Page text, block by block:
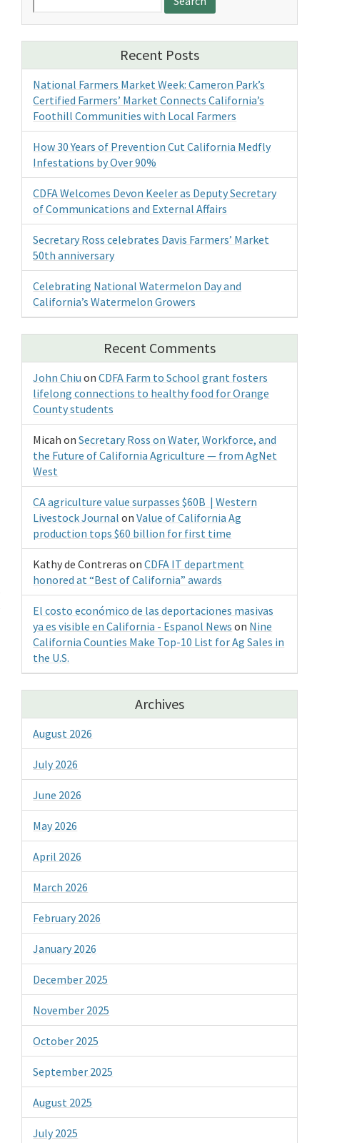
for:
Recent Posts
National Farmers Market Week: Cameron Park’s
Certified Farmers’ Market Connects California’s
Foothill Communities with Local Farmers
How 30 Years of Prevention Cut California Medfly
Infestations by Over 90%
CDFA Welcomes Devon Keeler as Deputy Secretary
of Communications and External Affairs
Secretary Ross celebrates Davis Farmers’ Market
50th anniversary
Celebrating National Watermelon Day and
California’s Watermelon Growers
Recent Comments
John Chiu onCDFA Farm to School grant fosters
lifelong connections to healthy food for Orange
County students
Micah onSecretary Ross on Water, Workforce, and
the Future of California Agriculture — from AgNet
West
CA agriculture value surpasses $60B | Western
Livestock Journal onValue of California Ag
production tops $60 billion for first time
Kathy de Contreras onCDFA IT department
honored at “Best of California” awards
El costo económico de las deportaciones masivas
ya es visible en California - Espanol News on Nine
California Counties Make Top-10 List for Ag Sales in
the U.S.
Archives
August 2026
July 2026
June 2026
May 2026
April 2026
March 2026
February 2026
January 2026
December 2025
November 2025
October 2025
September 2025
August 2025
July 2025